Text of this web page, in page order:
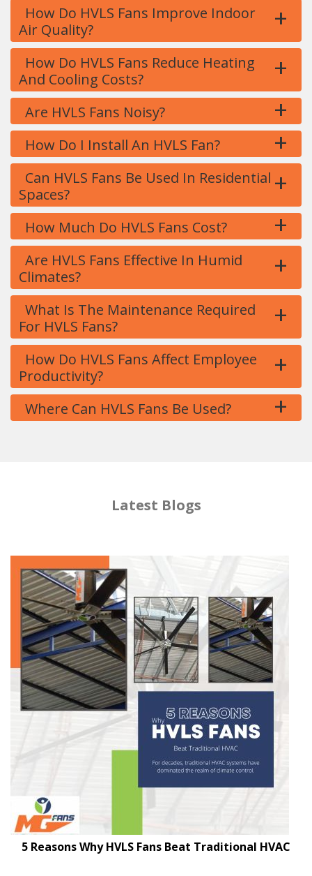
How Do HVLS Fans Improve Indoor
Air Quality?
+
How Do HVLS Fans Reduce Heating
And Cooling Costs?
+
Are HVLS Fans Noisy? +
How Do I Install An HVLS Fan? +
Can HVLS Fans Be Used In Residential
Spaces?
+
How Much Do HVLS Fans Cost? +
Are HVLS Fans Effective In Humid
Climates?
+
What Is The Maintenance Required
For HVLS Fans?
+
How Do HVLS Fans Affect Employee
Productivity?
+
Where Can HVLS Fans Be Used? +
Latest Blogs
5 Reasons Why HVLS Fans Beat Traditional HVAC